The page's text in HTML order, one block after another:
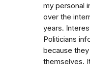
my personal
over the
years.
Politicians
because
themselves.